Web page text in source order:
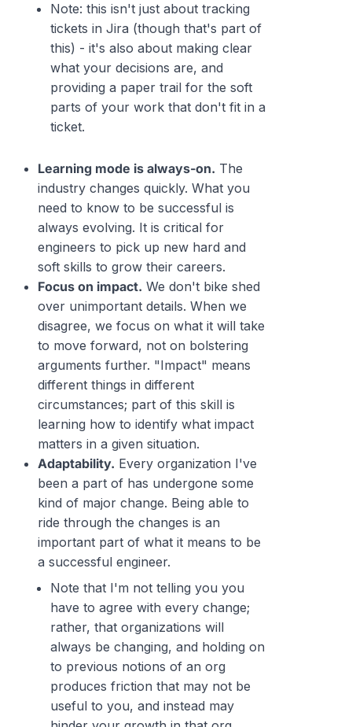
Note: this isn't just about tracking
tickets in Jira (though that's part of
this) - it's also about making clear
what your decisions are, and
providing a paper trail for the soft
parts of your work that don't fit in a
ticket.
Learning mode is always-on. The
industry changes quickly. What you
need to know to be successful is
always evolving. It is critical for
engineers to pick up new hard and
soft skills to grow their careers.
Focus on impact. We don't bike shed
over unimportant details. When we
disagree, we focus on what it will take
to move forward, not on bolstering
arguments further. "Impact" means
different things in different
circumstances; part of this skill is
learning how to identify what impact
matters in a given situation.
Adaptability. Every organization I've
been a part of has undergone some
kind of major change. Being able to
ride through the changes is an
important part of what it means to be
a successful engineer.
Note that I'm not telling you you
have to agree with every change;
rather, that organizations will
always be changing, and holding on
to previous notions of an org
produces friction that may not be
useful to you, and instead may